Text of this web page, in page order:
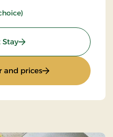
Stay: Luxury gourmet stay
and prices: Luxury gourmet